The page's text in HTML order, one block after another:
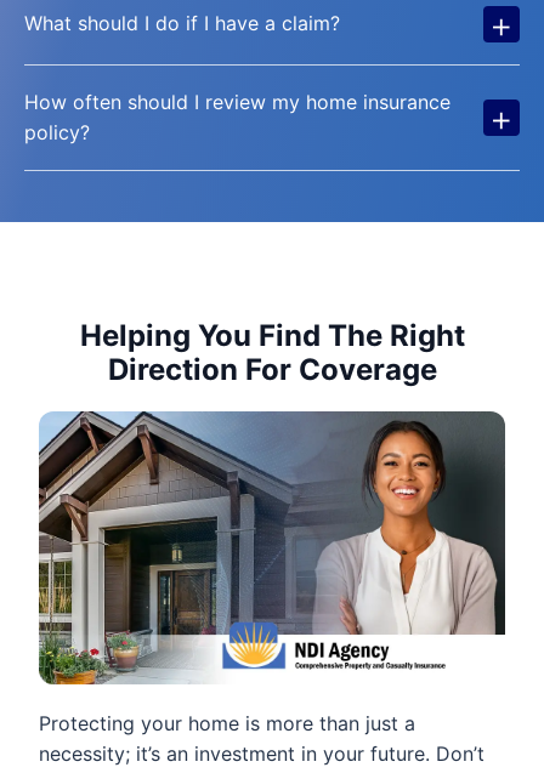
What should I do if I have a claim? +
How often should I review my home insurance
policy?
+
Helping You Find The Right
Direction For Coverage
Protecting your home is more than just a
necessity; it’s an investment in your future. Don’t